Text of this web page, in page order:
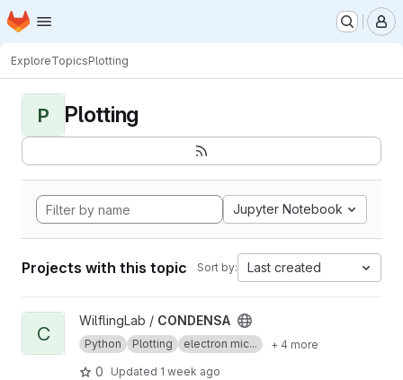
Skip to main content
Homepage
ExploreTopicsPlotting
P Plotting
Jupyter Notebook
Projects with this topic Sort by: Last created
View CONDENSA project
C
WilflingLab / CONDENSA
Python Plotting electron mic... + 4 more
0 Updated 1 week ago